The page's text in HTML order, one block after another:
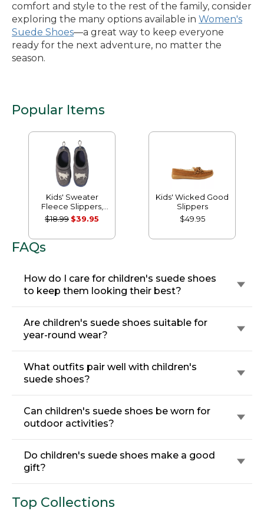
comfort and style to the rest of the family, consider
exploring the many options available in Women's
Suede Shoes—a great way to keep everyone
ready for the next adventure, no matter the
season.
Popular Items
Kids' Sweater
Fleece Slippers,
Motif
$18.99 $39.95
Kids' Wicked Good
Slippers
$49.95
FAQs
How do I care for children's suede shoes
to keep them looking their best?
Are children's suede shoes suitable for
year-round wear?
What outfits pair well with children's
suede shoes?
Can children's suede shoes be worn for
outdoor activities?
Do children's suede shoes make a good
gift?
Top Collections